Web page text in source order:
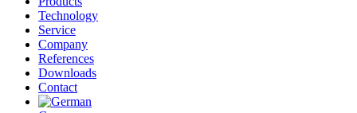
Technology
Service
Company
References
Downloads
Contact